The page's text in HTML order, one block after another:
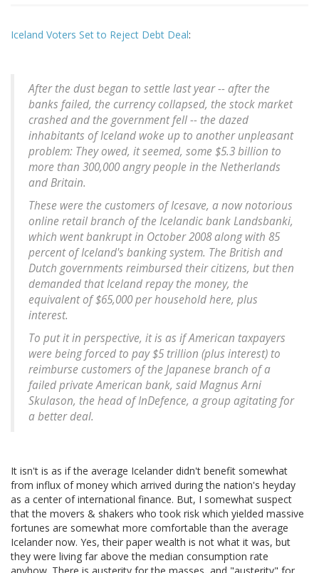
Iceland Voters Set to Reject Debt Deal:
After the dust began to settle last year -- after the
banks failed, the currency collapsed, the stock market
crashed and the government fell -- the dazed
inhabitants of Iceland woke up to another unpleasant
problem: They owed, it seemed, some $5.3 billion to
more than 300,000 angry people in the Netherlands
and Britain.
These were the customers of Icesave, a now notorious
online retail branch of the Icelandic bank Landsbanki,
which went bankrupt in October 2008 along with 85
percent of Iceland's banking system. The British and
Dutch governments reimbursed their citizens, but then
demanded that Iceland repay the money, the
equivalent of $65,000 per household here, plus
interest.
To put it in perspective, it is as if American taxpayers
were being forced to pay $5 trillion (plus interest) to
reimburse customers of the Japanese branch of a
failed private American bank, said Magnus Arni
Skulason, the head of InDefence, a group agitating for
a better deal.
It isn't is as if the average Icelander didn't benefit somewhat
from influx of money which arrived during the nation's heyday
as a center of international finance. But, I somewhat suspect
that the movers & shakers who took risk which yielded massive
fortunes are somewhat more comfortable than the average
Icelander now. Yes, their paper wealth is not what it was, but
they were living far above the median consumption rate